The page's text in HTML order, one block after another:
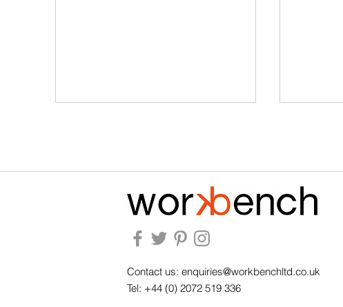
Arthur Holm Wins the MIX
the Year - Technology &
Accessories
battery
Contact us: enquiries@workbenchltd.co.uk
Tel: +44 (0) 2072 519 336